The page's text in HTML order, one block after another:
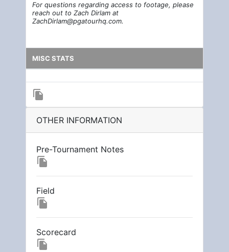
For questions regarding access to footage, please
reach out to Zach Dirlam at
ZachDirlam@pgatourhq.com.
MISC STATS
file_copy
OTHER INFORMATION
Pre-Tournament Notes
file_copy
Field
file_copy
Scorecard
file_copy